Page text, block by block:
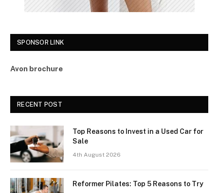
SPONSOR LINK
Avon brochure
RECENT POST
Top Reasons to Invest in a Used Car for
Sale
4th August 2026
Reformer Pilates: Top 5 Reasons to Try